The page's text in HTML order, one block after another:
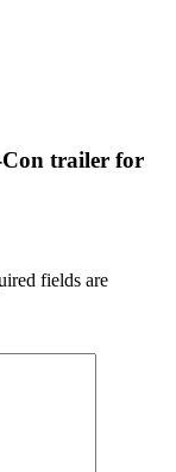
trailer for
fields are